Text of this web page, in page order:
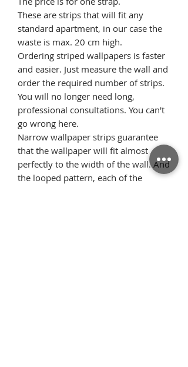
These are strips that will fit any
standard apartment, in our case the
waste is max. 20 cm high.
Ordering striped wallpapers is faster
and easier. Just measure the wall and
order the required number of strips.
You will no longer need long,
professional consultations. You can't
go wrong here.
Narrow wallpaper strips guarantee
that the wallpaper will fit almost
perfectly to the width of the wall. And
the looped pattern, each of the